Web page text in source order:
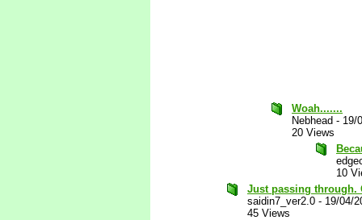
Woah.......
Nebhead - 19/
20 Views
10
Just passing through.
saidin7_ver2.0 - 19/04/
45 Views